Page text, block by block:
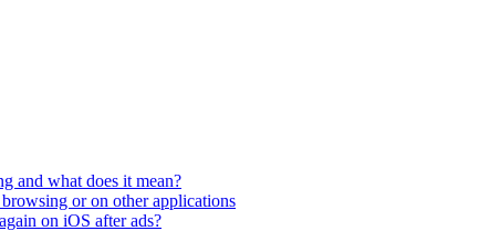
and what does it mean?
or on other applications
on iOS after ads?